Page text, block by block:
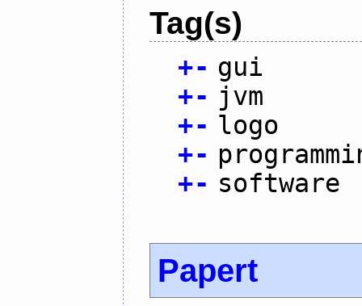
Tag(s)
+- gui
+- jvm
+- logo
+-
+- software
Papert